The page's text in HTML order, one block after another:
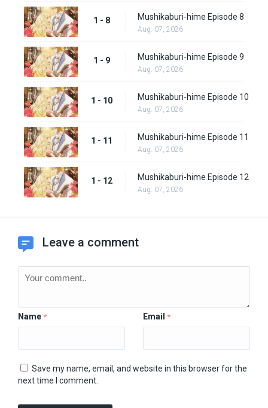
1 - 8 Mushikaburi-hime Episode 8
Aug. 07, 2026
1 - 9 Mushikaburi-hime Episode 9
Aug. 07, 2026
1 - 10 Mushikaburi-hime Episode 10
Aug. 07, 2026
1 - 11 Mushikaburi-hime Episode 11
Aug. 07, 2026
1 - 12 Mushikaburi-hime Episode 12
Aug. 07, 2026
Leave a comment
Name * Email *
Save my name, email, and website in this browser for the
next time I comment.